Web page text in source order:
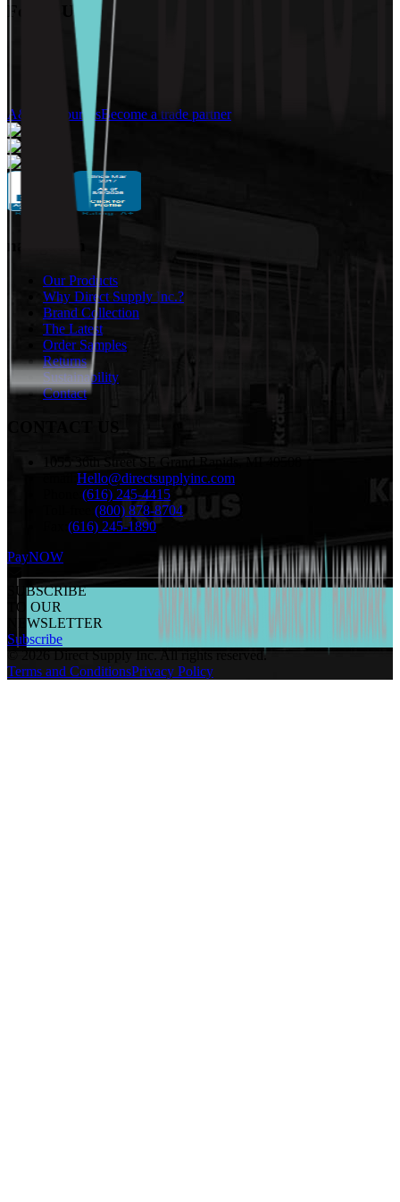
Follow Us:
A&D ResourcesBecome a trade partner
Our Products
Why Direct Supply Inc.?
Brand Collection
The Latest
Order Samples
Returns
Sustainability
Contact
CONTACT US
1055 36th Street SE Grand Rapids, MI 49508
Hello@directsupplyinc.com
(616) 245-4415
(800) 878-8704
(616) 245-1890
PayNOW
SUBSCRIBE
TO OUR
NEWSLETTER
Subscribe
All rights reserved.
Terms and ConditionsPrivacy Policy